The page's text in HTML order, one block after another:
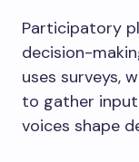
Participatory
decision-
uses surveys,
to gather
voices shape